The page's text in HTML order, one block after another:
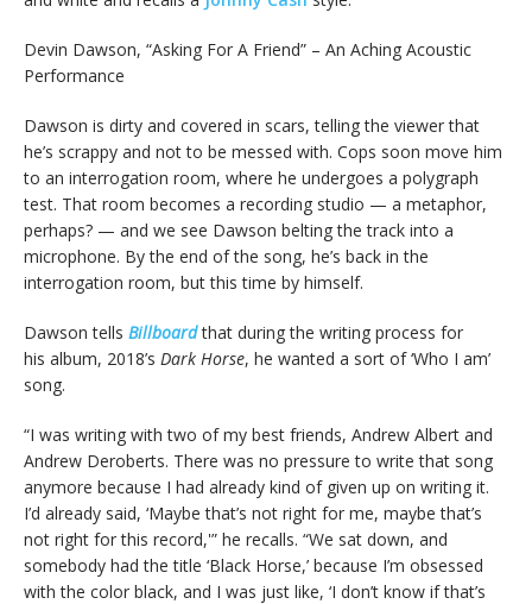
Devin Dawson, “Asking For A Friend” – An Aching Acoustic
Performance
Dawson is dirty and covered in scars, telling the viewer that
he’s scrappy and not to be messed with. Cops soon move him
to an interrogation room, where he undergoes a polygraph
test. That room becomes a recording studio — a metaphor,
perhaps? — and we see Dawson belting the track into a
microphone. By the end of the song, he’s back in the
interrogation room, but this time by himself.
Dawson tells Billboardthat during the writing process for
his album, 2018’s Dark Horse, he wanted a sort of ‘Who I am’
song.
“I was writing with two of my best friends, Andrew Albert and
Andrew Deroberts. There was no pressure to write that song
anymore because I had already kind of given up on writing it.
I’d already said, ‘Maybe that’s not right for me, maybe that’s
not right for this record,'” he recalls. “We sat down, and
somebody had the title ‘Black Horse,’ because I’m obsessed
with the color black, and I was just like, ‘I don’t know if that’s